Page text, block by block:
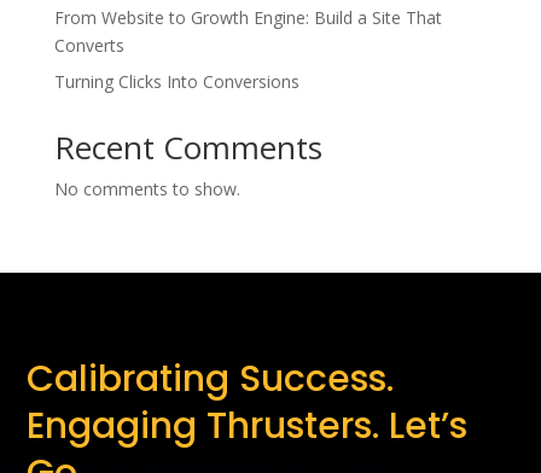
From Website to Growth Engine: Build a Site That
Converts
Turning Clicks Into Conversions
Recent Comments
No comments to show.
Calibrating Success.
Engaging Thrusters. Let’s